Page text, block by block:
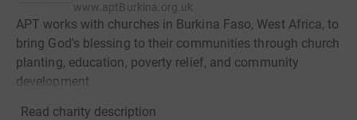
www.aptBurkina.org.uk
APT works with churches in Burkina Faso, West Africa, to
bring God's blessing to their communities through church
planting, education, poverty relief, and community
development.
Read charity description